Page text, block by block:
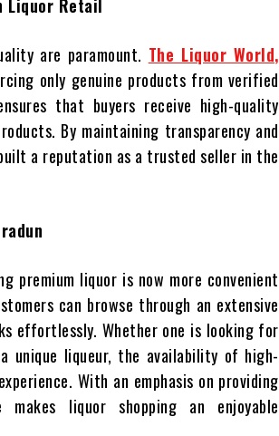
Liquor Retail
are paramount. The Liquor World,
only genuine products from verified
that buyers receive high-quality
By maintaining transparency and
a reputation as a trusted seller in the
premium liquor is now more convenient
can browse through an extensive
effortlessly. Whether one is looking for
liqueur, the availability of high-
With an emphasis on providing
liquor shopping an enjoyable